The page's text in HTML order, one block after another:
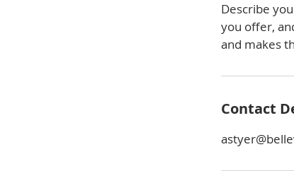
Describe
you offer,
and makes
Contact